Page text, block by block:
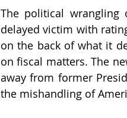
The political
delayed victim with
on the back of what it
on fiscal matters. The
away from former
the mishandling of